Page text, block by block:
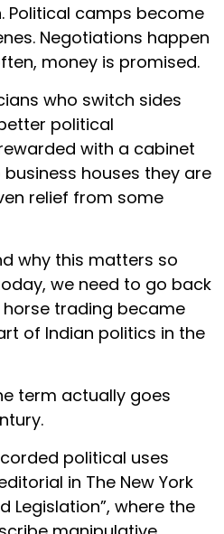
Political camps become
Negotiations happen
money is promised.
who switch sides
political
with a cabinet
houses they are
relief from some
why this matters so
we need to go back
trading became
of Indian politics in the
term actually goes
political uses
in The New York
Legislation”, where the